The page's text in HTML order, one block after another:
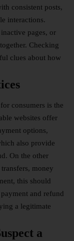
consistent posts,
interactions.
pages, or
Checking
clues about how
consumers is the
websites offer
options,
also provide
On the other
money
this should
and refund
a legitimate
a